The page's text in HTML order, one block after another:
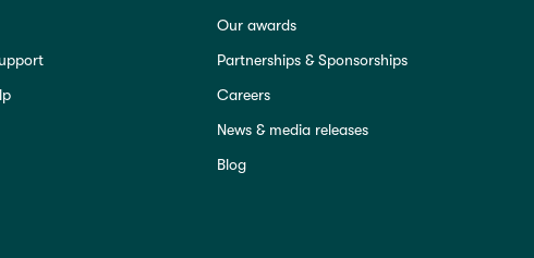
Our awards
Partnerships & Sponsorships
Careers
News & media releases
Blog